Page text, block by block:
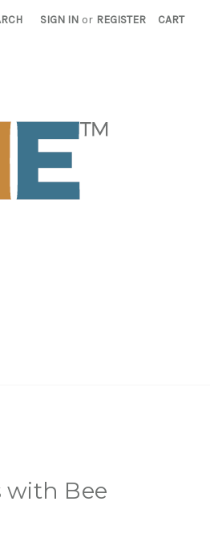
SIGN IN or REGISTER CART
with Bee